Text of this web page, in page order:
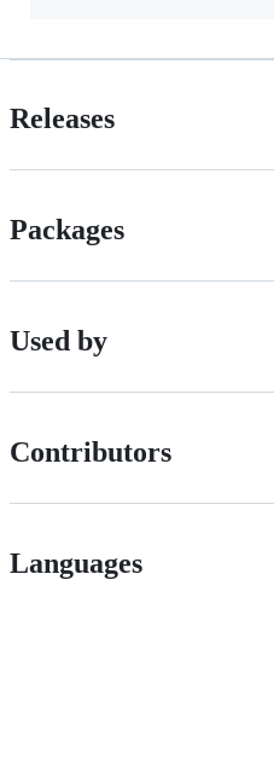
Releases
Packages
Used by
Contributors
Languages